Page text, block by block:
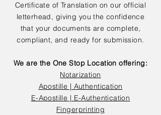
Certificate of Translation on our official
letterhead, giving you the confidence
that your documents are complete,
compliant, and ready for submission.
We are the One Stop Location offering:
Notarization
Apostille | Authentication
E-Apostille | E-Authentication
Fingerprinting